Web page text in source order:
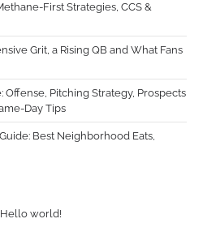
First Strategies, CCS &
Grit, a Rising QB and What Fans
Offense, Pitching Strategy, Prospects
Day Tips
Best Neighborhood Eats,
Hello world!